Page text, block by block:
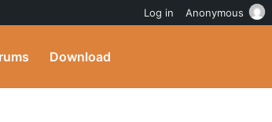
Download
Log in Anonymous